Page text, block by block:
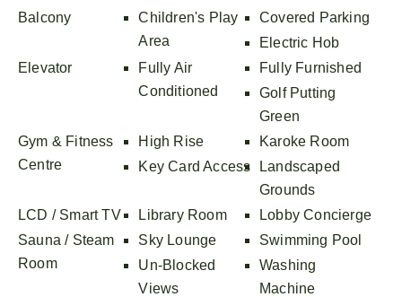
Balcony
Children's Play
Area
Covered Parking
Electric Hob
Elevator
Fully Air
Conditioned
Fully Furnished
Golf Putting
Green
Gym & Fitness
Centre
High Rise
Karoke Room
Key Card Access
Landscaped
Grounds
LCD / Smart TV
Library Room
Lobby Concierge
Sauna / Steam
Room
Sky Lounge
Swimming Pool
Un-Blocked
Views
Washing
Machine